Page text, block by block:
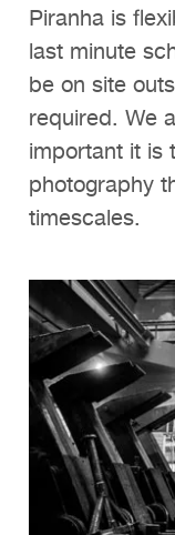
Piranha is
last minute
be on site
required. We
important it is
photography
timescales.